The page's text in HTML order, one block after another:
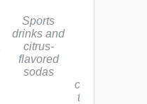
Sports
drinks and
citrus-
flavored
sodas
chemical
to major